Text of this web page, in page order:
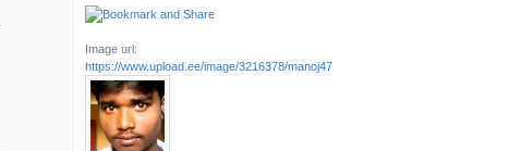
Image url:
https://www.upload.ee/image/3216378/manoj47